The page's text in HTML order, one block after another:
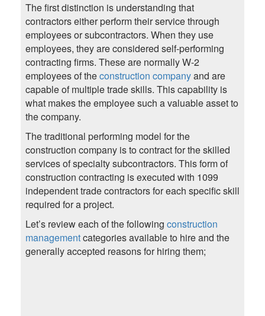
The first distinction is understanding that
contractors either perform their service through
employees or subcontractors. When they use
employees, they are considered self-performing
contracting firms. These are normally W-2
employees of theconstruction companyand are
capable of multiple trade skills. This capability is
what makes the employee such a valuable asset to
the company.
The traditional performing model for the
construction company is to contract for the skilled
services of specialty subcontractors. This form of
construction contracting is executed with 1099
independent trade contractors for each specific skill
required for a project.
Let’s review each of the following construction
managementcategories available to hire and the
generally accepted reasons for hiring them;